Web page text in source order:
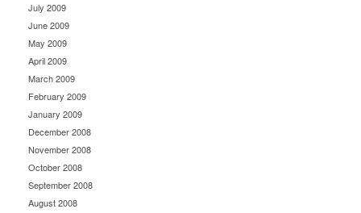
July 2009
June 2009
May 2009
April 2009
March 2009
February 2009
January 2009
December 2008
November 2008
October 2008
September 2008
August 2008